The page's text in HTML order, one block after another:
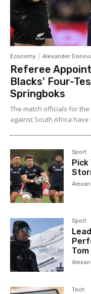
Economy Alexander
Referee
Blacks’ Four-
Springboks
The match officials for the
against South Africa
Sport
Pick
Sport
Tech